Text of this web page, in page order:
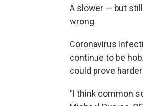
A slower — but
wrong.
Coronavirus
continue to be
could prove
"I think common